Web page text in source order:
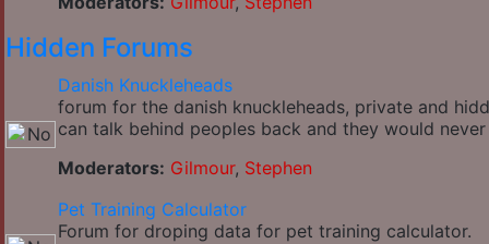
Hidden Forums
Danish Knuckleheads
forum for the danish knuckleheads, private and
can talk behind peoples back and they would never
Moderators: Gilmour, Stephen
Pet Training Calculator
Forum for droping data for pet training calculator.